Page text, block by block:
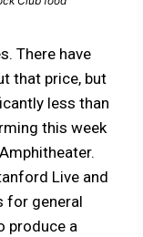
There have
that price, but
less than
this week
Live and
for general
produce a